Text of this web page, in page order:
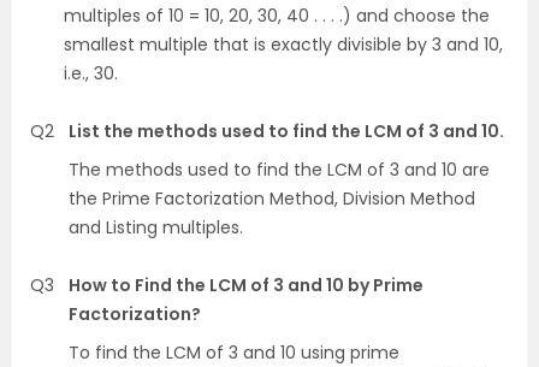
multiples of 10 = 10, 20, 30, 40 . . . .) and choose the
smallest multiple that is exactly divisible by 3 and 10,
i.e., 30.
Q2
List the methods used to find the LCM of 3 and 10.
The methods used to find the LCM of 3 and 10 are
the Prime Factorization Method, Division Method
and Listing multiples.
Q3
How to Find the LCM of 3 and 10 by Prime
Factorization?
To find the LCM of 3 and 10 using prime